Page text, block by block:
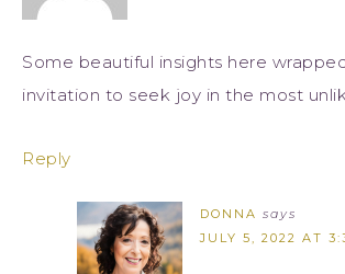
Some beautiful insights here
invitation to seek joy in the most
Reply
DONNA says
JULY 5, 2022 AT